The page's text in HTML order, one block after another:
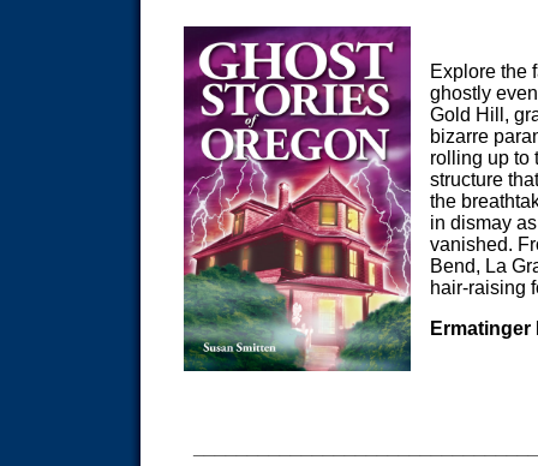
Explore the
ghostly
Gold Hill,
bizarre
rolling up to
structure
the
in dismay
vanished.
Bend, La
hair-raising